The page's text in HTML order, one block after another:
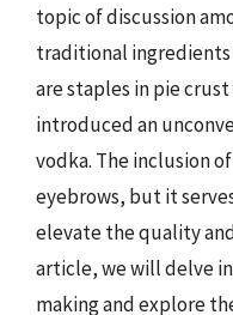
topic of discussion
traditional
are staples in pie
introduced an
vodka. The inclusion
eyebrows, but it
elevate the quality
article, we will delve
making and explore